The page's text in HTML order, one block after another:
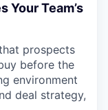
Your Team’s
prospects
before the
environment
deal strategy,